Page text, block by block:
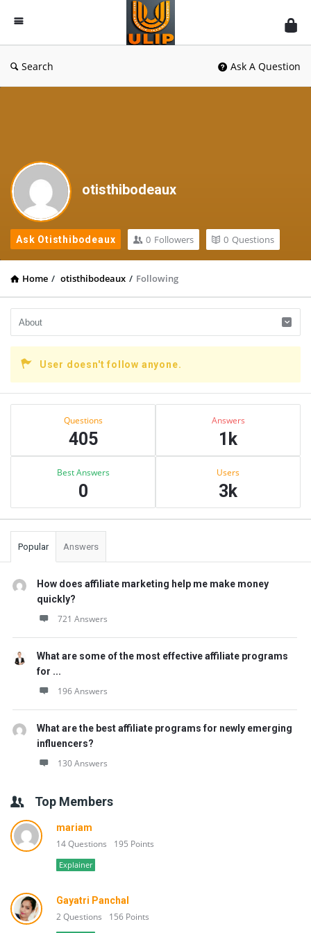
UlipIndia
Discussion
Forum
Search Ask A Question
otisthibodeaux
Ask Otisthibodeaux 0 Followers 0 Questions
Home / otisthibodeaux / Following
User doesn't follow anyone.
Sidebar
Questions
405
Answers
1k
Best Answers
0
Users
3k
Popular Answers
How does affiliate marketing help me make money
quickly?
721 Answers
What are some of the most effective affiliate programs
for ...
196 Answers
What are the best affiliate programs for newly emerging
influencers?
130 Answers
Top Members
mariam
14 Questions 195 Points
Explainer
Gayatri Panchal
2 Questions 156 Points